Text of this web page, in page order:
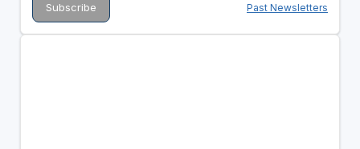
Past Newsletters